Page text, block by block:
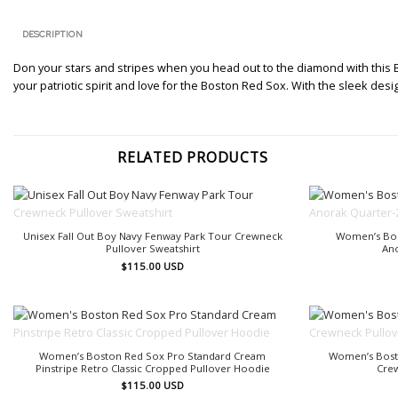
DESCRIPTION
Don your stars and stripes when you head out to the diamond with this
your patriotic spirit and love for the Boston Red Sox. With the sleek
RELATED PRODUCTS
Unisex Fall Out Boy Navy Fenway Park Tour Crewneck
Pullover Sweatshirt
$115.00 USD
Women’s
Women’s Boston Red Sox Pro Standard Cream
Pinstripe Retro Classic Cropped Pullover Hoodie
$115.00 USD
Women’s